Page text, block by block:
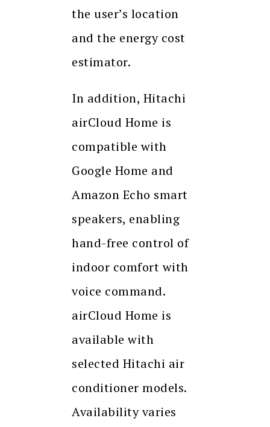
the user’s location
and the energy cost
estimator.
In addition, Hitachi
airCloud Home is
compatible with
Google Home and
Amazon Echo smart
speakers, enabling
hand-free control of
indoor comfort with
voice command.
airCloud Home is
available with
selected Hitachi air
conditioner models.
Availability varies